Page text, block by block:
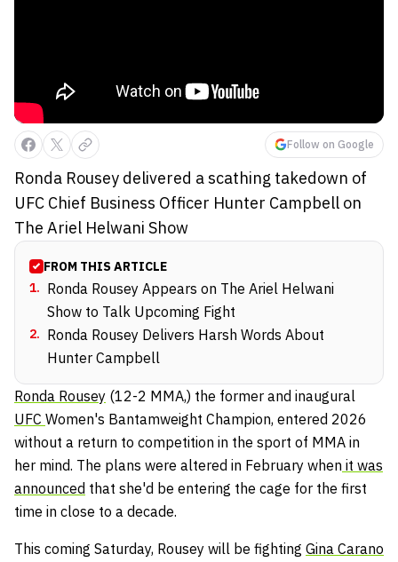
Follow on Google
Ronda Rousey delivered a scathing takedown of
UFC Chief Business Officer Hunter Campbell on
The Ariel Helwani Show
FROM THIS ARTICLE
1. Ronda Rousey Appears on The Ariel Helwani
Show to Talk Upcoming Fight
2. Ronda Rousey Delivers Harsh Words About
Hunter Campbell
Ronda Rousey (12-2 MMA,) the former and inaugural
UFC Women's Bantamweight Champion, entered 2026
without a return to competition in the sport of MMA in
her mind. The plans were altered in February when it was
announced that she'd be entering the cage for the first
time in close to a decade.
This coming Saturday, Rousey will be fighting Gina Carano